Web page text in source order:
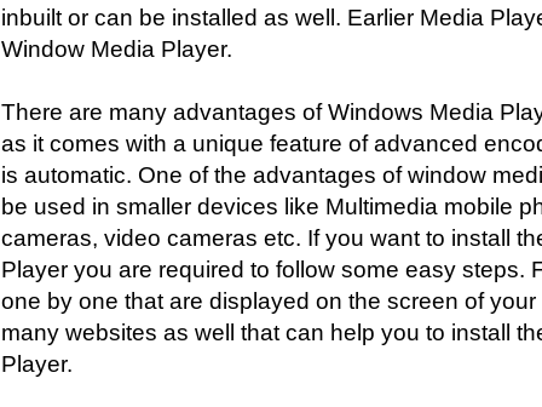
inbuilt or can be installed as well. Earlier Media
Window Media Player.
There are many advantages of Windows Media
as it comes with a unique feature of advanced
is automatic. One of the advantages of window
be used in smaller devices like Multimedia mobile
cameras, video cameras etc. If you want to install
Player you are required to follow some easy steps.
one by one that are displayed on the screen of
many websites as well that can help you to install
Player.